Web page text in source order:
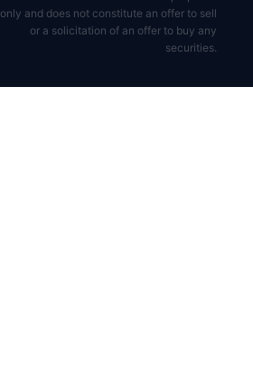
only and does not constitute an offer to sell
or a solicitation of an offer to buy any
securities.